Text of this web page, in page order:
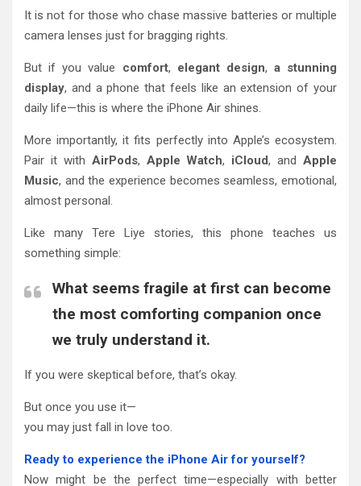
It is not for those who chase massive batteries or multiple
camera lenses just for bragging rights.
But if you value comfort, elegant design, a stunning
display, and a phone that feels like an extension of your
daily life—this is where the iPhone Air shines.
More importantly, it fits perfectly into Apple’s ecosystem.
Pair it with AirPods, Apple Watch, iCloud, and Apple
Music, and the experience becomes seamless, emotional,
almost personal.
Like many Tere Liye stories, this phone teaches us
something simple:
What seems fragile at first can become
the most comforting companion once
we truly understand it.
If you were skeptical before, that’s okay.
But once you use it—
you may just fall in love too.
Ready to experience the iPhone Air for yourself?
Now might be the perfect time—especially with better